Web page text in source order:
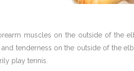
muscles on the outside of the
tenderness on the outside of the
play tennis.